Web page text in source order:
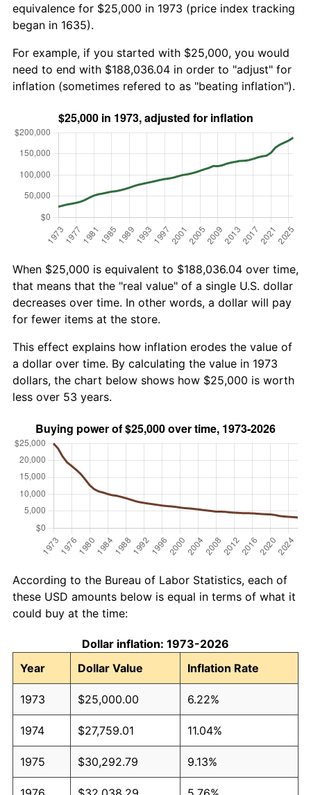
equivalence for $25,000 in 1973 (price index tracking
began in 1635).
For example, if you started with $25,000, you would
need to end with $188,036.04 in order to "adjust" for
inflation (sometimes refered to as "beating inflation").
When $25,000 is equivalent to $188,036.04 over time,
that means that the "real value" of a single U.S. dollar
decreases over time. In other words, a dollar will pay
for fewer items at the store.
This effect explains how inflation erodes the value of
a dollar over time. By calculating the value in 1973
dollars, the chart below shows how $25,000 is worth
less over 53 years.
According to the Bureau of Labor Statistics, each of
these USD amounts below is equal in terms of what it
could buy at the time:
Dollar inflation: 1973-2026
Year
Dollar Value Inflation Rate
1973 $25,000.00 6.22%
1974 $27,759.01 11.04%
1975 $30,292.79 9.13%